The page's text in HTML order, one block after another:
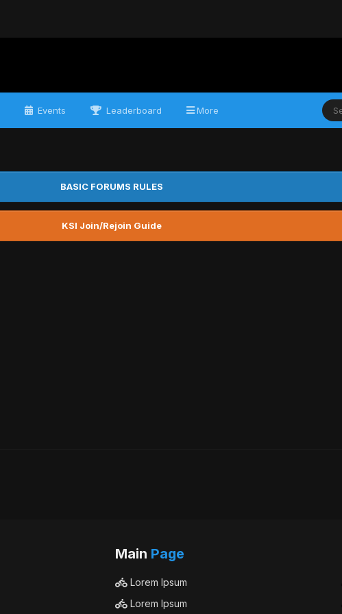
Events Leaderboard More
BASIC FORUMS RULES
KSI Join/Rejoin Guide
Main Page
Lorem Ipsum
Lorem Ipsum